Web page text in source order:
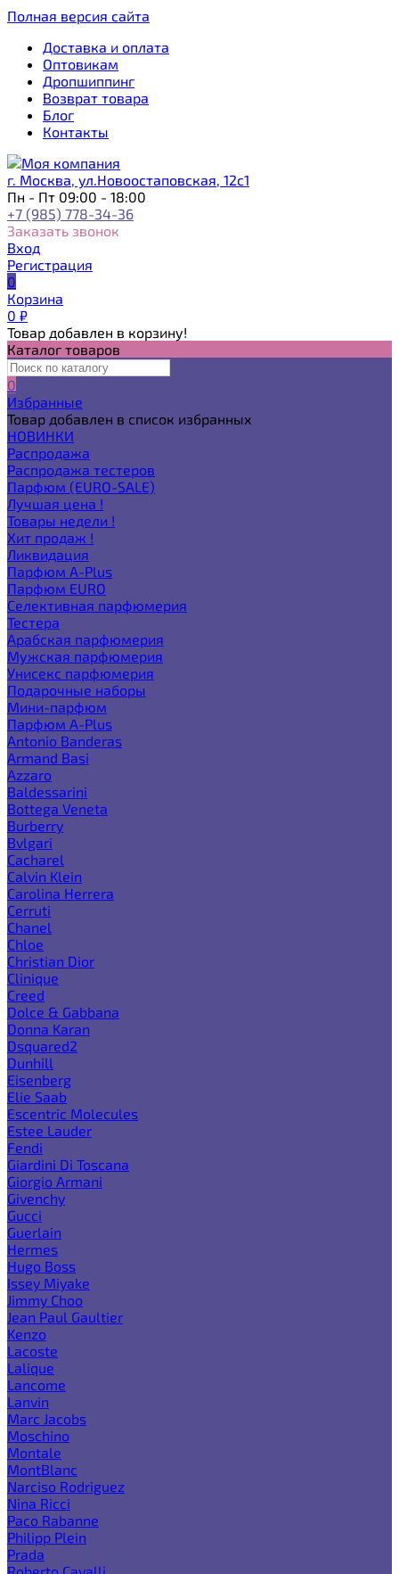
Полная версия сайта
Доставка и оплата
Оптовикам
Дропшиппинг
Возврат товара
Блог
Контакты
г. Москва, ул.Новоостаповская, 12с1
Пн - Пт 09:00 - 18:00
+7 (985) 778-34-36
Заказать звонок
Вход
Регистрация
0
Корзина
0 ₽
Товар добавлен в корзину!
Каталог товаров
0
Избранные
Товар добавлен в список избранных
НОВИНКИ
Распродажа
Распродажа тестеров
Парфюм (EURO-SALE)
Лучшая цена !
Товары недели !
Хит продаж !
Ликвидация
Парфюм A-Plus
Парфюм EURO
Селективная парфюмерия
Тестера
Арабская парфюмерия
Мужская парфюмерия
Унисекс парфюмерия
Подарочные наборы
Мини-парфюм
Парфюм A-Plus
Antonio Banderas
Armand Basi
Azzaro
Baldessarini
Bottega Veneta
Burberry
Bvlgari
Cacharel
Calvin Klein
Carolina Herrera
Cerruti
Chanel
Chloe
Christian Dior
Clinique
Creed
Dolce & Gabbana
Donna Karan
Dsquared2
Dunhill
Eisenberg
Elie Saab
Escentric Molecules
Estee Lauder
Fendi
Giardini Di Toscana
Giorgio Armani
Givenchy
Gucci
Guerlain
Hermes
Hugo Boss
Issey Miyake
Jimmy Choo
Jean Paul Gaultier
Kenzo
Lacoste
Lalique
Lancome
Lanvin
Marc Jacobs
Moschino
Montale
MontBlanc
Narciso Rodriguez
Nina Ricci
Paco Rabanne
Philipp Plein
Prada